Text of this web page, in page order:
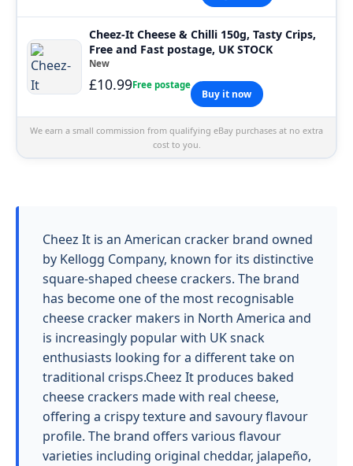
Cheez-It Cheese & Chilli 150g, Tasty Crips,
Free and Fast postage, UK STOCK
New
£10.99Free postage
Buy it now
We earn a small commission from qualifying eBay purchases at no extra
cost to you.
Cheez It is an American cracker brand owned
by Kellogg Company, known for its distinctive
square-shaped cheese crackers. The brand
has become one of the most recognisable
cheese cracker makers in North America and
is increasingly popular with UK snack
enthusiasts looking for a different take on
traditional crisps.Cheez It produces baked
cheese crackers made with real cheese,
offering a crispy texture and savoury flavour
profile. The brand offers various flavour
varieties including original cheddar, jalapeño,